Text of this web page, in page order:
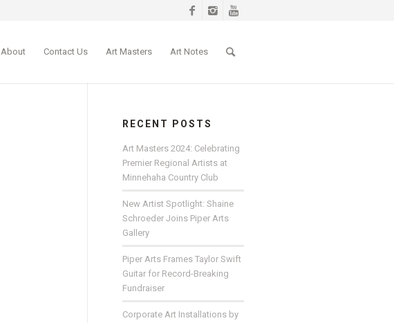
About Contact Us Art Masters Art Notes
RECENT POSTS
Art Masters 2024: Celebrating
Premier Regional Artists at
Minnehaha Country Club
New Artist Spotlight: Shaine
Schroeder Joins Piper Arts
Gallery
Piper Arts Frames Taylor Swift
Guitar for Record-Breaking
Fundraiser
Corporate Art Installations by